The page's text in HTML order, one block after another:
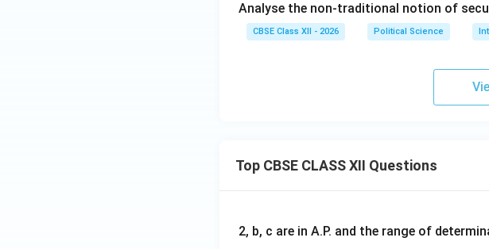
Analyse the non-traditional notion of
CBSE Class XII - 2026 Political Science
Top CBSE CLASS XII Questions
2, b, c are in A.P. and the range of